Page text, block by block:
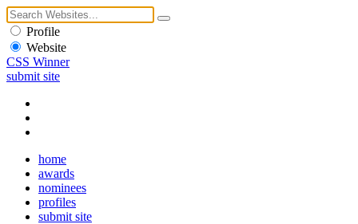
Profile
Website
CSS Winner
submit site
home
awards
nominees
profiles
submit site